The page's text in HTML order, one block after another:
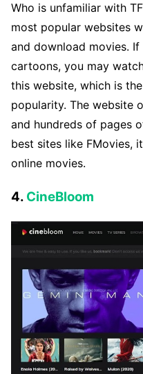
Who is unfamiliar with
most popular websites
and download movies.
cartoons, you may
this website, which is
popularity. The website
and hundreds of pages
best sites like FMovies,
online movies.
4. CineBloom